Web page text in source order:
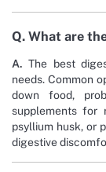
Q. What are
A. The best
needs. Common
down food,
supplements for
psyllium husk, or
digestive